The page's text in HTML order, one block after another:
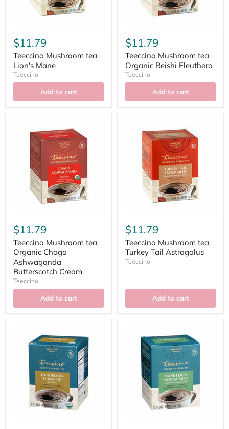
$11.79
Teeccino Mushroom tea
Lion's Mane
Teeccino
Add to cart
$11.79
Teeccino Mushroom tea
Organic Reishi Eleuthero
Teeccino
Add to cart
$11.79
Teeccino Mushroom tea
Organic Chaga
Ashwaganda
Butterscotch Cream
Teeccino
Add to cart
$11.79
Teeccino Mushroom tea
Turkey Tail Astragalus
Teeccino
Add to cart